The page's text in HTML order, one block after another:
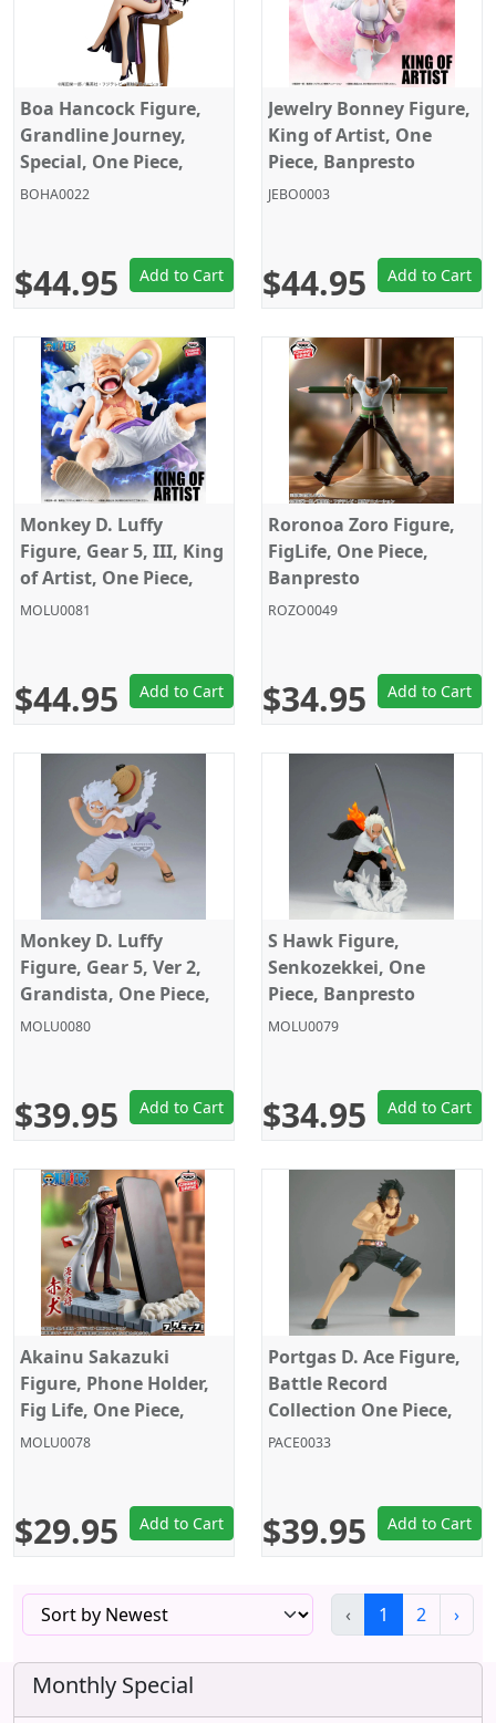
Boa Hancock Figure,
Grandline Journey,
Special, One Piece,
Banpresto
BOHA0022
$44.95 Add to Cart
Jewelry Bonney Figure,
King of Artist, One
Piece, Banpresto
JEBO0003
$44.95 Add to Cart
Monkey D. Luffy
Figure, Gear 5, III, King
of Artist, One Piece,
Banpresto
MOLU0081
$44.95 Add to Cart
Roronoa Zoro Figure,
FigLife, One Piece,
Banpresto
ROZO0049
$34.95 Add to Cart
Monkey D. Luffy
Figure, Gear 5, Ver 2,
Grandista, One Piece,
Banpresto
MOLU0080
$39.95 Add to Cart
S Hawk Figure,
Senkozekkei, One
Piece, Banpresto
MOLU0079
$34.95 Add to Cart
Akainu Sakazuki
Figure, Phone Holder,
Fig Life, One Piece,
Banpresto
MOLU0078
$29.95 Add to Cart
Portgas D. Ace Figure,
Battle Record
Collection One Piece,
Banpresto
PACE0033
$39.95 Add to Cart
‹ 1 2 ›
Monthly Special